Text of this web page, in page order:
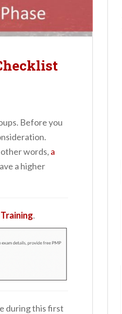
Before you
words, a
a higher
.
during this first